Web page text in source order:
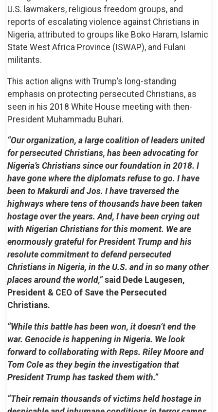
U.S. lawmakers, religious freedom groups, and
reports of escalating violence against Christians in
Nigeria, attributed to groups like Boko Haram, Islamic
State West Africa Province (ISWAP), and Fulani
militants.
This action aligns with Trump’s long-standing
emphasis on protecting persecuted Christians, as
seen in his 2018 White House meeting with then-
President Muhammadu Buhari.
“Our organization, a large coalition of leaders united
for persecuted Christians, has been advocating for
Nigeria’s Christians since our foundation in 2018. I
have gone where the diplomats refuse to go. I have
been to Makurdi and Jos. I have traversed the
highways where tens of thousands have been taken
hostage over the years. And, I have been crying out
with Nigerian Christians for this moment. We are
enormously grateful for President Trump and his
resolute commitment to defend persecuted
Christians in Nigeria, in the U.S. and in so many other
places around the world,”said Dede Laugesen,
President & CEO of Save the Persecuted
Christians.
“While this battle has been won, it doesn’t end the
war. Genocide is happening in Nigeria. We look
forward to collaborating with Reps. Riley Moore and
Tom Cole as they begin the investigation that
President Trump has tasked them with.”
“Their remain thousands of victims held hostage in